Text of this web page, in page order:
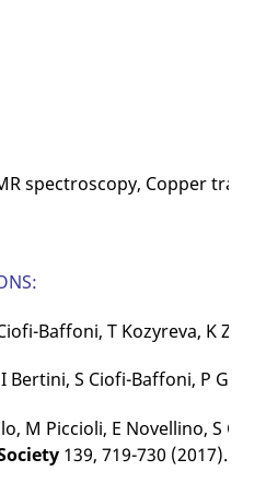
spectroscopy, Copper
Baffoni, T Kozyreva, K
Bertini, S Ciofi-Baffoni, P
M Piccioli, E Novellino, S
139, 719-730 (2017).